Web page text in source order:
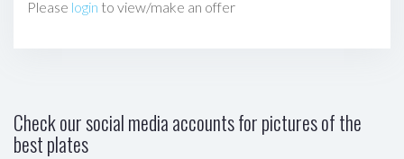
Please login to view/make an offer
Check our social media accounts for pictures of the
best plates